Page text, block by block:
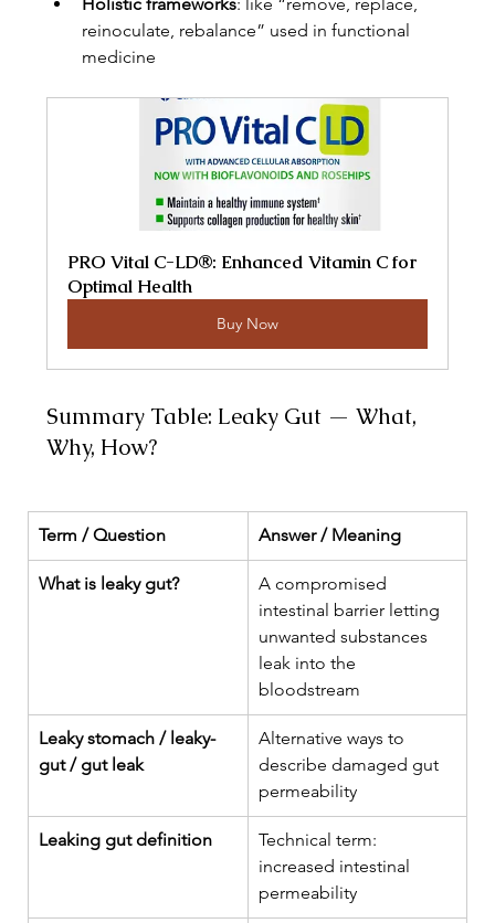
reinoculate, rebalance” used in functional
medicine
PRO Vital C-LD®: Enhanced Vitamin C for
Optimal Health
Buy Now
Summary Table: Leaky Gut — What,
Why, How?
Term / Question Answer / Meaning
What is leaky gut?
A compromised
intestinal barrier letting
unwanted substances
leak into the
bloodstream
Leaky stomach / leaky-
gut / gut leak
Alternative ways to
describe damaged gut
permeability
Leaking gut definition
Technical term:
increased intestinal
permeability